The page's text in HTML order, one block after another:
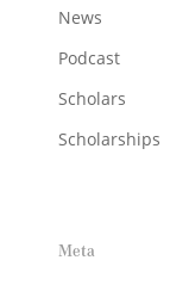
News
Podcast
Scholars
Scholarships
Meta